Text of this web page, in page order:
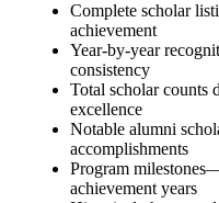
Complete scholar
achievement
Year-by-year
consistency
Total scholar counts
excellence
Notable alumni
accomplishments
Program
achievement years